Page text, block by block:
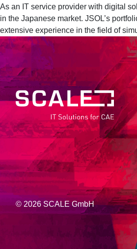
As an IT service provider with digital
in the Japanese market. JSOL’s
extensive experience in the field of
© 2026 SCALE GmbH